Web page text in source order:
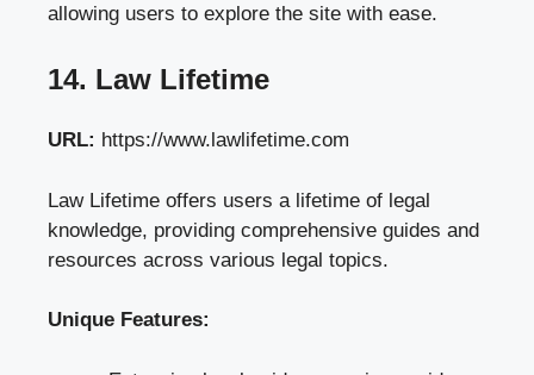
allowing users to explore the site with ease.
14. Law Lifetime
URL: https://www.lawlifetime.com
Law Lifetime offers users a lifetime of legal
knowledge, providing comprehensive guides and
resources across various legal topics.
Unique Features: